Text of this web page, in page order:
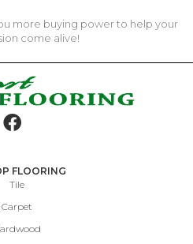
more buying power to help your
come alive!
FLOORING
Tile
Carpet